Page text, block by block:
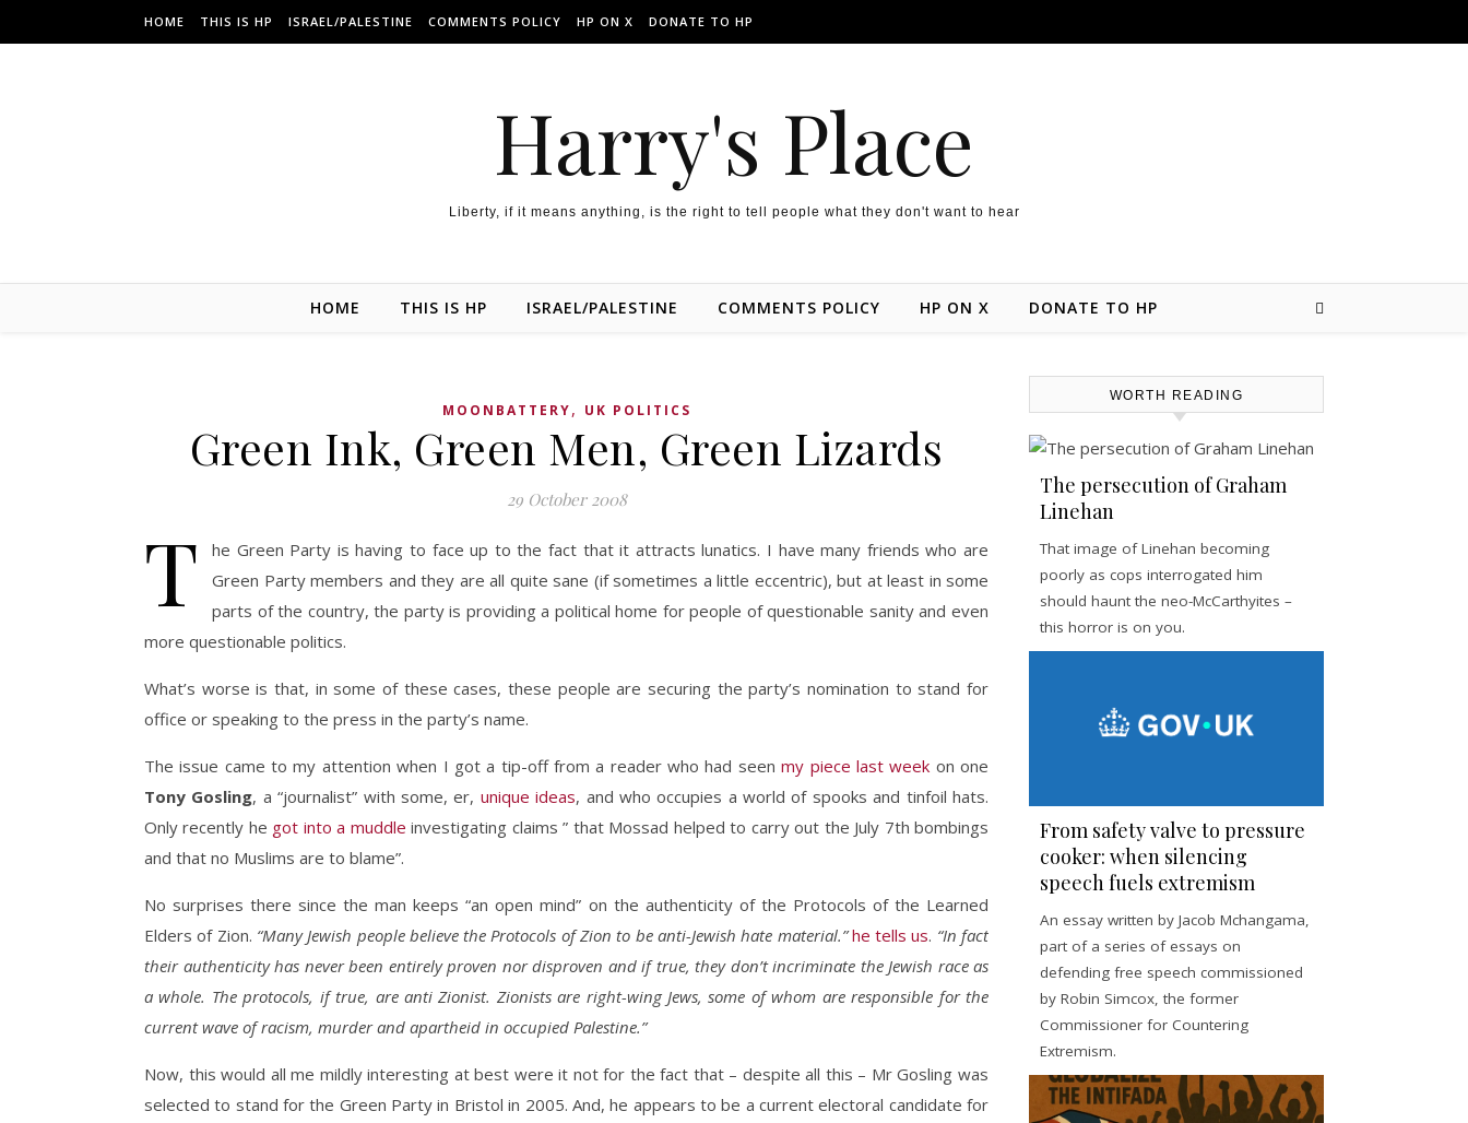
HOME THIS IS HP ISRAEL/PALESTINE COMMENTS POLICY HP ON X DONATE TO HP
Harry's Place
Liberty, if it means anything, is the right to tell people what they don't want to hear
HOME THIS IS HP ISRAEL/PALESTINE COMMENTS POLICY HP ON X DONATE TO HP
MOONBATTERY, UK POLITICS
Green Ink, Green Men, Green Lizards
29 October 2008
T
he Green Party is having to face up to the fact that it attracts lunatics. I have many friends who are
Green Party members and they are all quite sane (if sometimes a little eccentric), but at least in some
parts of the country, the party is providing a political home for people of questionable sanity and even
more questionable politics.
What’s worse is that, in some of these cases, these people are securing the party’s nomination to stand for
office or speaking to the press in the party’s name.
The issue came to my attention when I got a tip-off from a reader who had seenmy piece last week on one
Tony Gosling, a “journalist” with some, er, unique ideas, and who occupies a world of spooks and tinfoil hats.
Only recently he got into a muddle investigating claims ” that Mossad helped to carry out the July 7th bombings
and that no Muslims are to blame”.
No surprises there since the man keeps “an open mind” on the authenticity of the Protocols of the Learned
Elders of Zion. “Many Jewish people believe the Protocols of Zion to be anti-Jewish hate material.” he tells us. “In fact
their authenticity has never been entirely proven nor disproven and if true, they don’t incriminate the Jewish race as
a whole. The protocols, if true, are anti Zionist. Zionists are right-wing Jews, some of whom are responsible for the
current wave of racism, murder and apartheid in occupied Palestine.”
Now, this would all me mildly interesting at best were it not for the fact that – despite all this – Mr Gosling was
selected to stand for the Green Party in Bristol in 2005. And, he appears to be a current electoral candidate for
WORTH READING
The persecution of Graham
Linehan
That image of Linehan becoming
poorly as cops interrogated him
should haunt the neo-McCarthyites –
this horror is on you.
From safety valve to pressure
cooker: when silencing
speech fuels extremism
An essay written by Jacob Mchangama,
part of a series of essays on
defending free speech commissioned
by Robin Simcox, the former
Commissioner for Countering
Extremism.